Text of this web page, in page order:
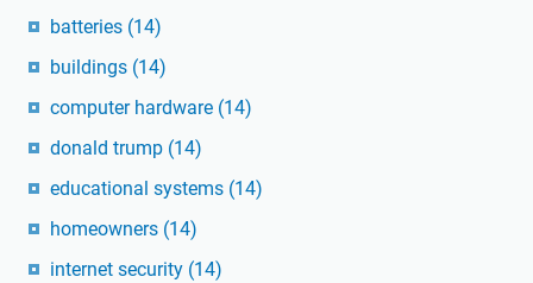
batteries (14)
buildings (14)
computer hardware (14)
donald trump (14)
educational systems (14)
homeowners (14)
internet security (14)